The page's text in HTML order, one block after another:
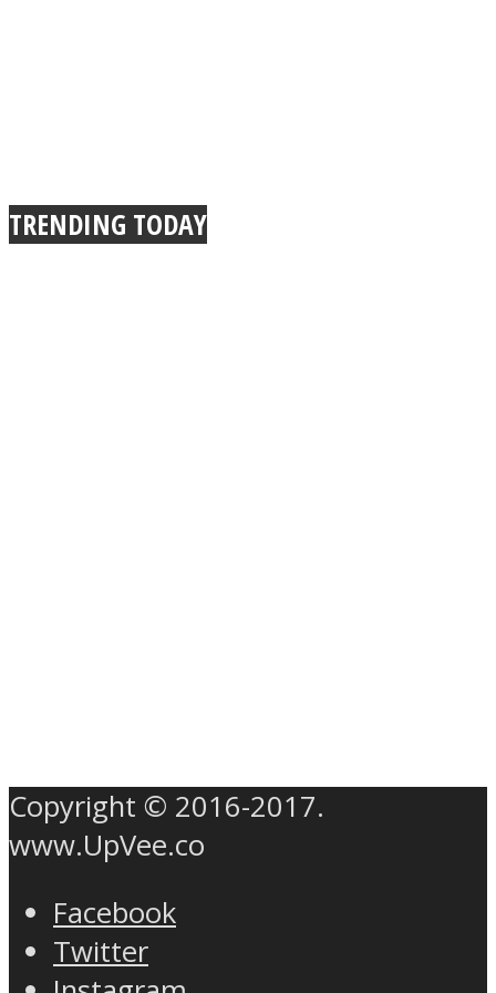
TRENDING TODAY
Copyright © 2016-2017.
www.UpVee.co
Facebook
Twitter